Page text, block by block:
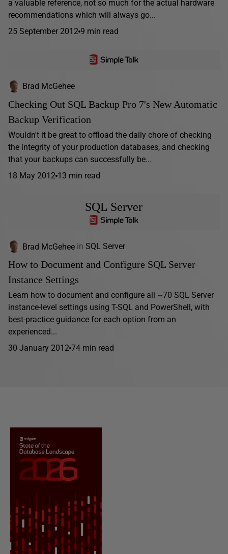
a valuable reference, not so much for the actual hardware
recommendations which will always go...
25 September 2012 9 min read
Brad McGehee
Checking Out SQL Backup Pro 7's New Automatic
Backup Verification
Wouldn't it be great to offload the daily chore of checking
the integrity of your production databases, and checking
that your backups can successfully be...
18 May 2012 13 min read
SQL Server
Brad McGehee in SQL Server
How to Document and Configure SQL Server
Instance Settings
Learn how to document and configure all ~70 SQL Server
instance-level settings using T-SQL and PowerShell, with
best-practice guidance for each option from an
experienced...
30 January 2012 74 min read